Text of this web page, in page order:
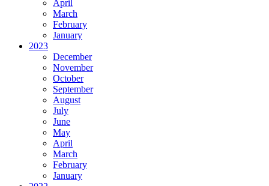
April
March
February
January
2023
December
November
October
September
August
July
June
May
April
March
February
January